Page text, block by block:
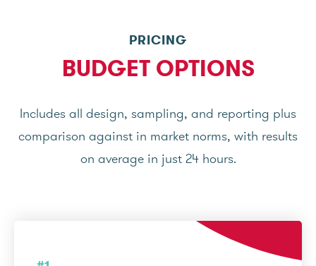
PRICING
BUDGET OPTIONS
Includes all design, sampling, and reporting plus
comparison against in market norms, with results
on average in just 24 hours.